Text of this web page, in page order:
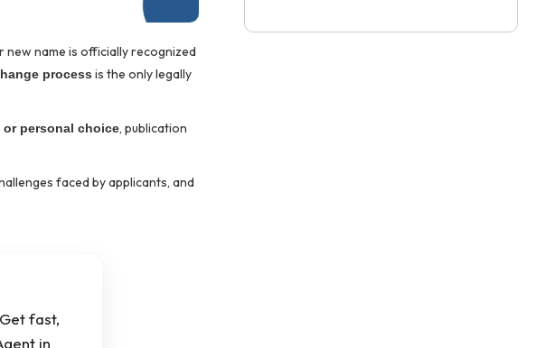
name is officially recognized
process is the only legally
personal choice, publication
faced by applicants, and
fast,
in